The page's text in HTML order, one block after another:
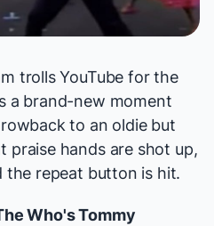
trolls YouTube for the
a brand-new moment
to an oldie but
praise hands are shot up,
the repeat button is hit.
Who's Tommy